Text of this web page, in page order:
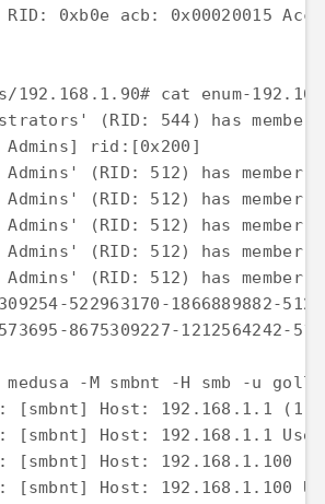
RID: 0xb0e acb: 0x00020015
192.168.1.90# cat enum-
(RID: 544) has member:
Admins] rid:[0x200]
Admins' (RID: 512) has member:
Admins' (RID: 512) has member:
Admins' (RID: 512) has member:
Admins' (RID: 512) has member:
(RID: 512) has member:
522963170-1866889882-
8675309227-1212564242-
-M smbnt -H smb -u
[smbnt] Host:
[smbnt] Host: 192.168.1.1
[smbnt] Host:
[smbnt] Host: 192.168.1.100